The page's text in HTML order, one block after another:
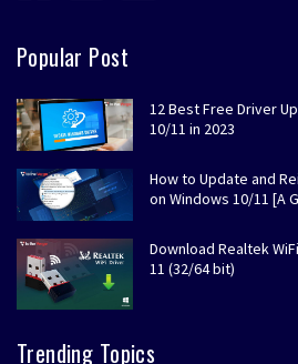
Popular Post
12 Best Free Driver
10/11 in 2023
How to Update and
on Windows 10/11 [A
Download Realtek
11 (32/64 bit)
Trending Topics